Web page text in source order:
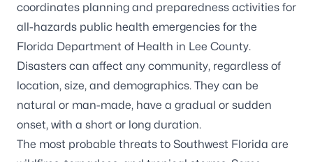
coordinates planning and preparedness activities for
all-hazards public health emergencies for the
Florida Department of Health in Lee County.
Disasters can affect any community, regardless of
location, size, and demographics. They can be
natural or man-made, have a gradual or sudden
onset, with a short or long duration.
The most probable threats to Southwest Florida are